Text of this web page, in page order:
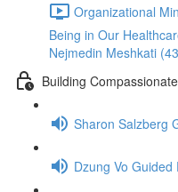
Organizational
Being in Our
Nejmedin Meshkati
Building
Sharon Salzberg
Dzung Vo Guided